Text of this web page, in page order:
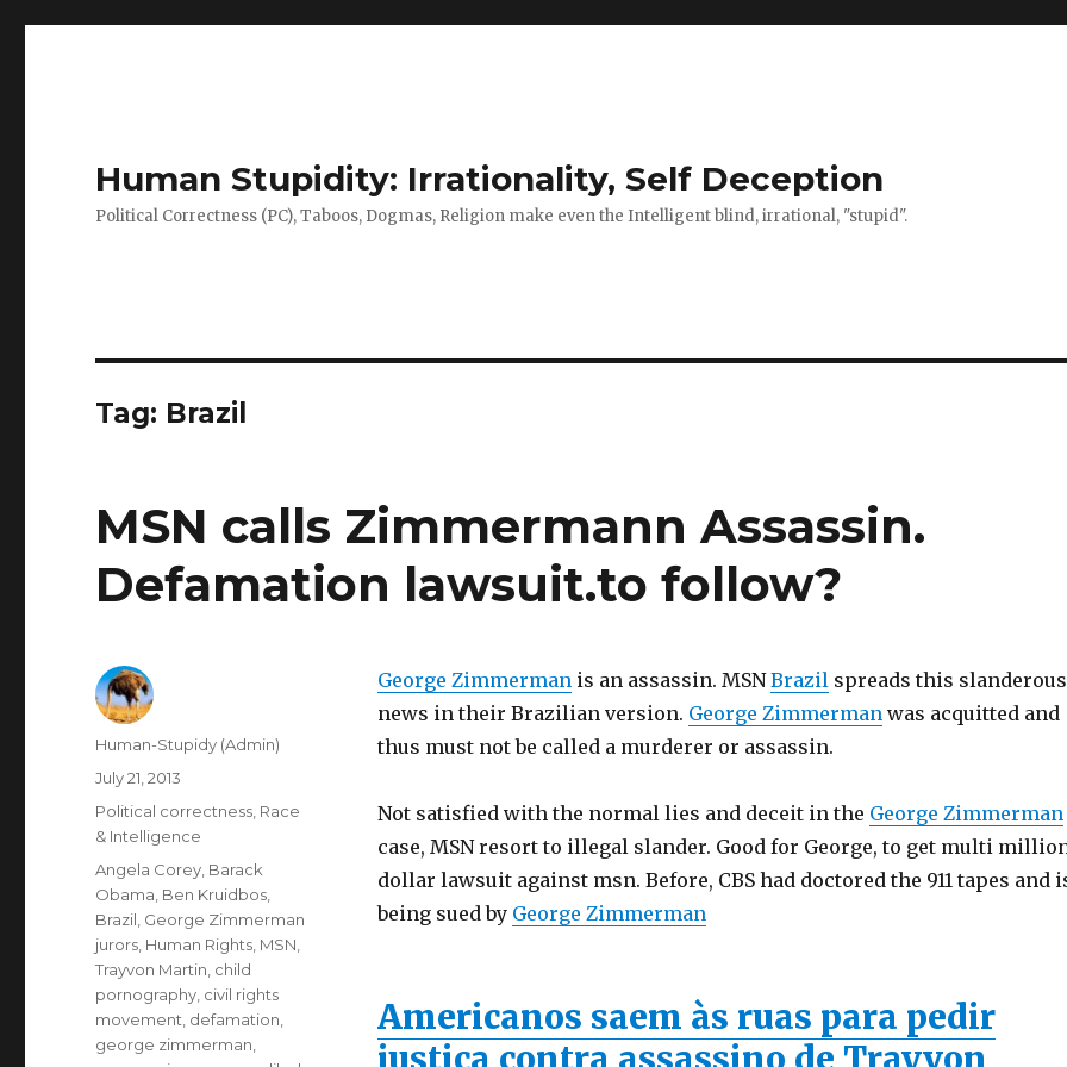
Human Stupidity: Irrationality, Self Deception
Political Correctness (PC), Taboos, Dogmas, Religion make even the Intelligent blind, irrational, "stupid".
Tag: Brazil
MSN calls Zimmermann Assassin.
Defamation lawsuit.to follow?
George Zimmermanis an assassin. MSNBrazilspreads this slanderous
news in their Brazilian version. George Zimmermanwas acquitted and
thus must not be called a murderer or assassin.
Not satisfied with the normal lies and deceit in the George Zimmerman
case, MSN resort to illegal slander. Good for George, to get multi
dollar lawsuit against msn. Before, CBS had doctored the 911 tapes and
being sued by George Zimmerman
Americanos saem às ruas para pedir
Author
Human-Stupidy (Admin)
Posted
July 21, 2013
Categories
Political correctness Race
& Intelligence
Tags
Angela Corey Barack
Obama Ben Kruidbos
Brazil George Zimmerman
jurors Human Rights MSN
Trayvon Martin child
pornography civil rights
movement defamation
george zimmerman